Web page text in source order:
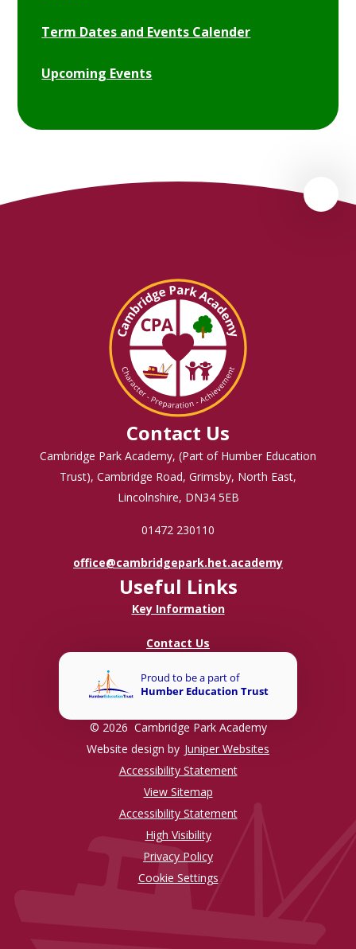
Term Dates and Events Calender
Upcoming Events
Contact Us
Cambridge Park Academy, (Part of Humber Education
Trust), Cambridge Road, Grimsby, North East,
Lincolnshire, DN34 5EB
01472 230110
office@cambridgepark.het.academy
Useful Links
Key Information
Contact Us
© 2026 Cambridge Park Academy
Website design by Juniper Websites
Accessibility Statement
View Sitemap
Accessibility Statement
High Visibility
Privacy Policy
Cookie Settings